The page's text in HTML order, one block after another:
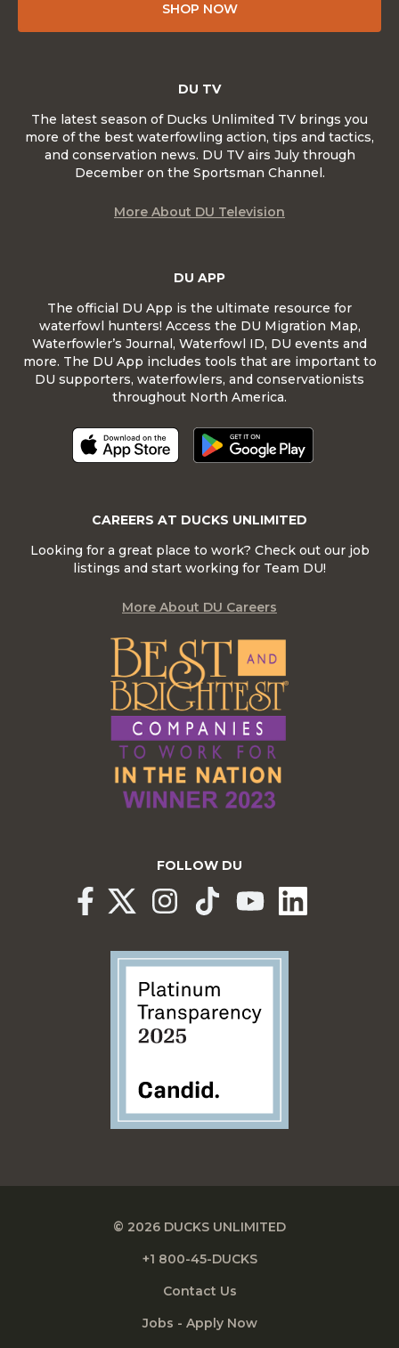
SHOP NOW
DU APP
The official DU App is the ultimate resource for
waterfowl hunters! Access the DU Migration Map,
Waterfowler’s Journal, Waterfowl ID, DU events and
more. The DU App includes tools that are important to
DU supporters, waterfowlers, and conservationists
throughout North America.
DU TV
The latest season of Ducks Unlimited TV brings you
more of the best waterfowling action, tips and tactics,
and conservation news. DU TV airs July through
December on the Sportsman Channel.
More About DU Television
CAREERS AT DUCKS UNLIMITED
Looking for a great place to work? Check out our job
listings and start working for Team DU!
More About DU Careers
FOLLOW DU
© 2026 DUCKS UNLIMITED
+1 800-45-DUCKS
Contact Us
Jobs - Apply Now